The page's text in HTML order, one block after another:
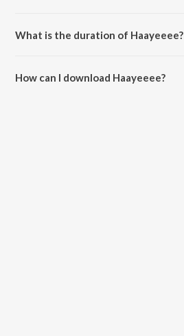
What is the duration of Haayeeee?
How can I download Haayeeee?